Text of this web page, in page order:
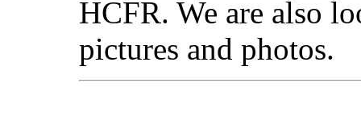
HCFR. We are also
pictures and photos.